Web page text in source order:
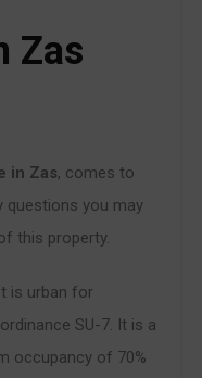
Zas
in Zas, comes to
questions you may
this property.
is urban for
SU-7. It is a
occupancy of 70%